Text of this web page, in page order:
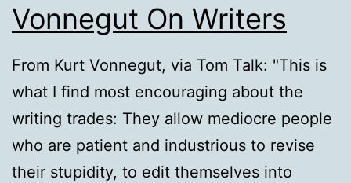
Vonnegut On Writers
From Kurt Vonnegut, via Tom Talk: "This is
what I find most encouraging about the
writing trades: They allow mediocre people
who are patient and industrious to revise
their stupidity, to edit themselves into